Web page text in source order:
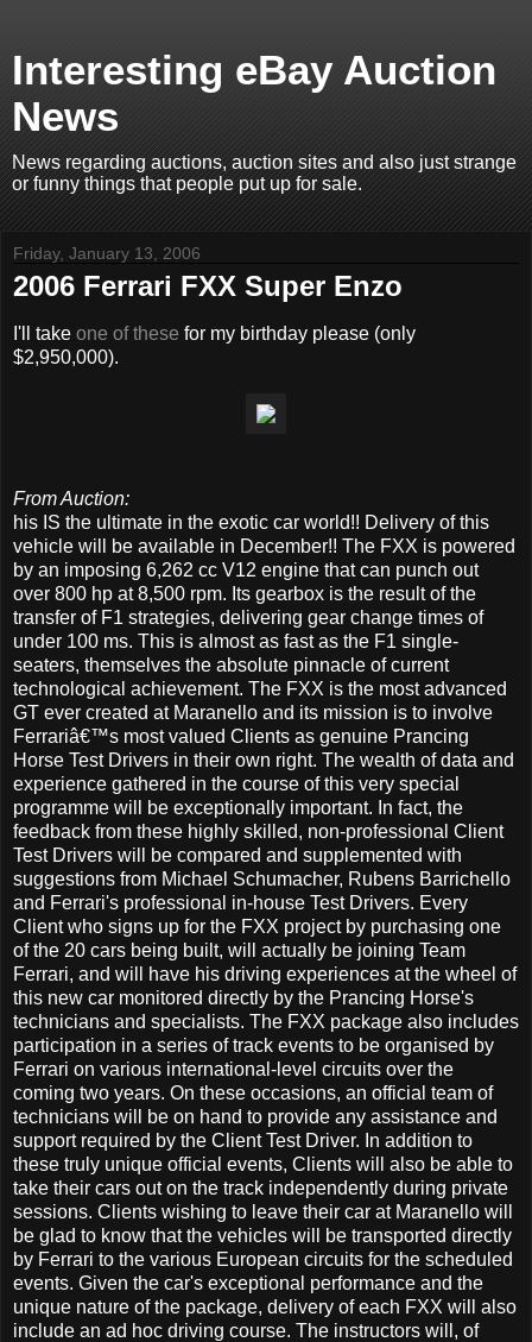
Interesting eBay Auction
News
News regarding auctions, auction sites and also just strange
or funny things that people put up for sale.
Friday, January 13, 2006
2006 Ferrari FXX Super Enzo
I'll take one of these for my birthday please (only
$2,950,000).
From Auction:
his IS the ultimate in the exotic car world!! Delivery of this
vehicle will be available in December!! The FXX is powered
by an imposing 6,262 cc V12 engine that can punch out
over 800 hp at 8,500 rpm. Its gearbox is the result of the
transfer of F1 strategies, delivering gear change times of
under 100 ms. This is almost as fast as the F1 single-
seaters, themselves the absolute pinnacle of current
technological achievement. The FXX is the most advanced
GT ever created at Maranello and its mission is to involve
Ferrariâ€™s most valued Clients as genuine Prancing
Horse Test Drivers in their own right. The wealth of data and
experience gathered in the course of this very special
programme will be exceptionally important. In fact, the
feedback from these highly skilled, non-professional Client
Test Drivers will be compared and supplemented with
suggestions from Michael Schumacher, Rubens Barrichello
and Ferrari's professional in-house Test Drivers. Every
Client who signs up for the FXX project by purchasing one
of the 20 cars being built, will actually be joining Team
Ferrari, and will have his driving experiences at the wheel of
this new car monitored directly by the Prancing Horse's
technicians and specialists. The FXX package also includes
participation in a series of track events to be organised by
Ferrari on various international-level circuits over the
coming two years. On these occasions, an official team of
technicians will be on hand to provide any assistance and
support required by the Client Test Driver. In addition to
these truly unique official events, Clients will also be able to
take their cars out on the track independently during private
sessions. Clients wishing to leave their car at Maranello will
be glad to know that the vehicles will be transported directly
by Ferrari to the various European circuits for the scheduled
events. Given the car's exceptional performance and the
unique nature of the package, delivery of each FXX will also
include an ad hoc driving course. The instructors will, of